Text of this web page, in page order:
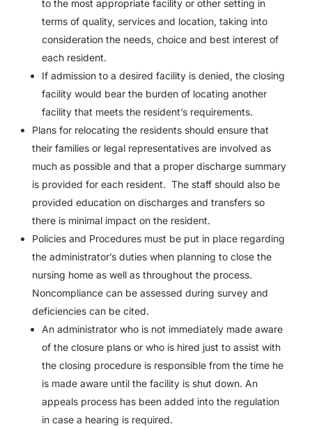
to the most appropriate facility or other setting in
terms of quality, services and location, taking into
consideration the needs, choice and best interest of
each resident.
If admission to a desired facility is denied, the closing
facility would bear the burden of locating another
facility that meets the resident’s requirements.
Plans for relocating the residents should ensure that
their families or legal representatives are involved as
much as possible and that a proper discharge summary
is provided for each resident. The staff should also be
provided education on discharges and transfers so
there is minimal impact on the resident.
Policies and Procedures must be put in place regarding
the administrator’s duties when planning to close the
nursing home as well as throughout the process.
Noncompliance can be assessed during survey and
deficiencies can be cited.
An administrator who is not immediately made aware
of the closure plans or who is hired just to assist with
the closing procedure is responsible from the time he
is made aware until the facility is shut down. An
appeals process has been added into the regulation
in case a hearing is required.